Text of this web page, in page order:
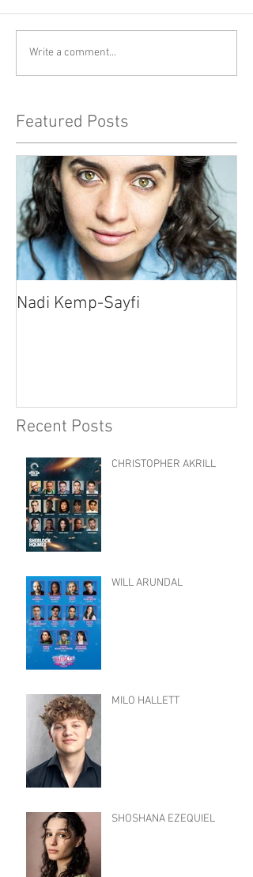
Write a comment...
Featured Posts
Nadi Kemp-Sayfi
Recent Posts
CHRISTOPHER AKRILL
WILL ARUNDAL
MILO HALLETT
SHOSHANA EZEQUIEL